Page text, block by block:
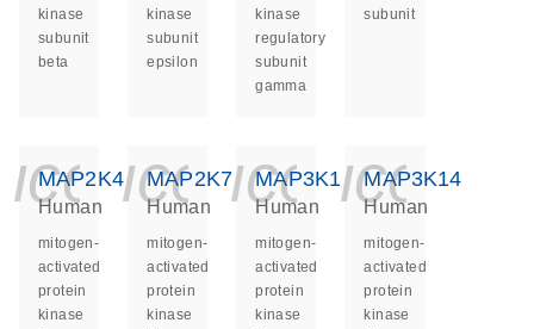
kinase
subunit
beta
kinase
subunit
epsilon
kinase
regulatory
subunit
gamma
subunit
MAP2K4
Human
mitogen-
activated
protein
kinase
MAP2K7
Human
mitogen-
activated
protein
kinase
MAP3K1
Human
mitogen-
activated
protein
kinase
MAP3K14
Human
mitogen-
activated
protein
kinase